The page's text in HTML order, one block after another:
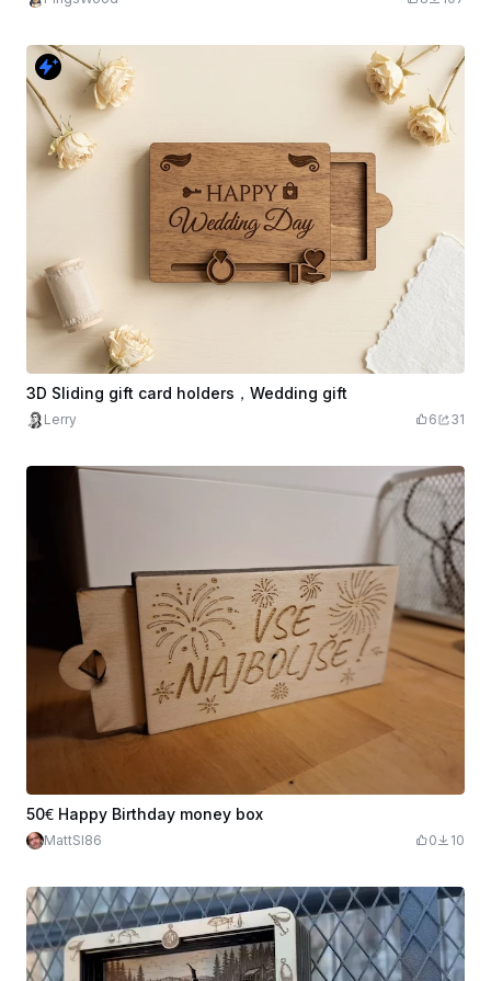
3D Sliding gift card holders，Wedding gift
Lerry 6 31
50€ Happy Birthday money box
MattSI86 0 10